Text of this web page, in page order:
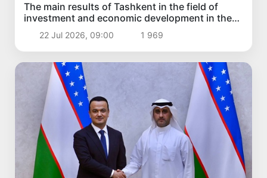
The main results of Tashkent in the field of
investment and economic development in the
first six months of 2026
22 Jul 2026, 09:00 1 969